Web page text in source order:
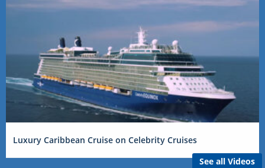
Luxury Caribbean Cruise on Celebrity Cruises
See all Videos